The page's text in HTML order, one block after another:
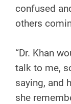
confused
others
“Dr. Khan
talk to me,
saying, and
she